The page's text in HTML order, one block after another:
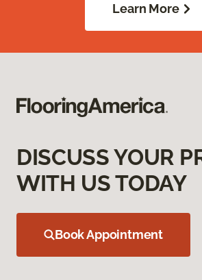
Learn More
DISCUSS YOUR
WITH US TODAY
Book Appointment